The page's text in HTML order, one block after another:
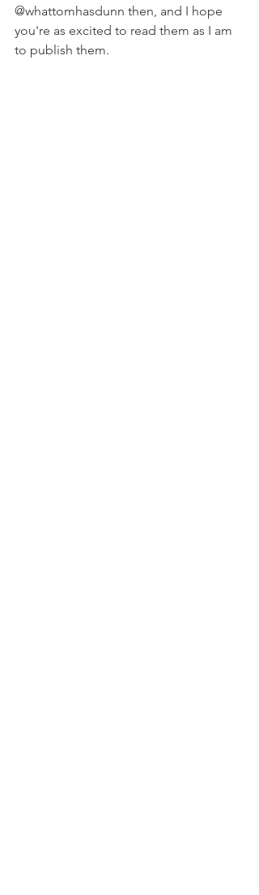
@whattomhasdunn then, and I hope
you're as excited to read them as I am
to publish them.